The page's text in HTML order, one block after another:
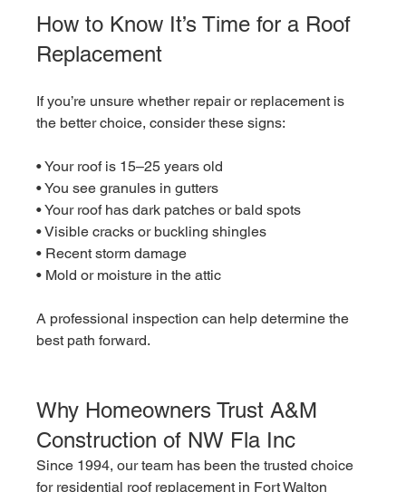
How to Know It’s Time for a Roof
Replacement
If you’re unsure whether repair or replacement is
the better choice, consider these signs:
• Your roof is 15–25 years old
• You see granules in gutters
• Your roof has dark patches or bald spots
• Visible cracks or buckling shingles
• Recent storm damage
• Mold or moisture in the attic
A professional inspection can help determine the
best path forward.
Why Homeowners Trust A&M
Construction of NW Fla Inc
Since 1994, our team has been the trusted choice
for residential roof replacement in Fort Walton